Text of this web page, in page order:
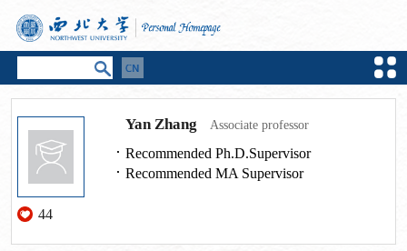
44
Yan Zhang Associate professor
Recommended Ph.D.Supervisor
Recommended MA Supervisor